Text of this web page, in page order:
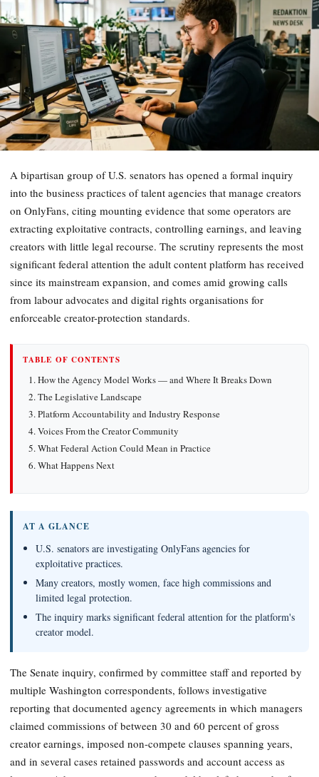
A bipartisan group of U.S. senators has opened a formal inquiry
into the business practices of talent agencies that manage creators
on OnlyFans, citing mounting evidence that some operators are
extracting exploitative contracts, controlling earnings, and leaving
creators with little legal recourse. The scrutiny represents the most
significant federal attention the adult content platform has received
since its mainstream expansion, and comes amid growing calls
from labour advocates and digital rights organisations for
enforceable creator-protection standards.
TABLE OF CONTENTS
How the Agency Model Works — and Where It Breaks Down
The Legislative Landscape
Platform Accountability and Industry Response
Voices From the Creator Community
What Federal Action Could Mean in Practice
What Happens Next
AT A GLANCE
U.S. senators are investigating OnlyFans agencies for
exploitative practices.
Many creators, mostly women, face high commissions and
limited legal protection.
The inquiry marks significant federal attention for the platform's
creator model.
The Senate inquiry, confirmed by committee staff and reported by
multiple Washington correspondents, follows investigative
reporting that documented agency agreements in which managers
claimed commissions of between 30 and 60 percent of gross
creator earnings, imposed non-compete clauses spanning years,
and in several cases retained passwords and account access as